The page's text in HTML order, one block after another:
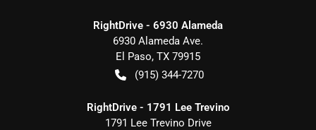
RightDrive - 6930 Alameda
6930 Alameda Ave.
El Paso, TX 79915
(915) 344-7270
RightDrive - 1791 Lee Trevino
1791 Lee Trevino Drive